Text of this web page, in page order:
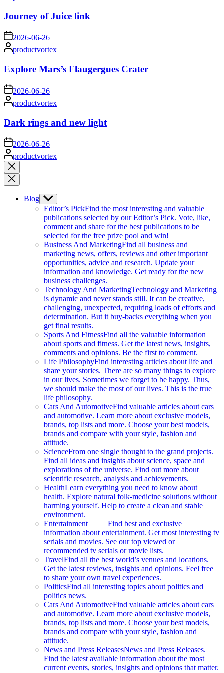
Journey of Juice link
on2026-06-26
Posted
by
productvortex
Explore Mars’s Flaugergues Crater
on 2026-06-26
Posted
by
productvortex
Dark rings and new light
on 2026-06-26
Posted
by
productvortex
Close
search
Blog Show
sub
menu
Editor’s PickFind the most interesting and valuable
publications selected by our Editor’s Pick. Vote, like,
comment and share for the best publications to be
selected for the free prize pool and win!
Business And MarketingFind all business and
marketing news, offers, reviews and other important
opportunities, advice and research. Update your
information and knowledge. Get ready for the new
business challenges.
Technology And MarketingTechnology and Marketing
is dynamic and never stands still. It can be creative,
challenging, unexpected, requiring loads of efforts and
determination. But it buy-backs everything when you
get final results.
Sports And FitnessFind all the valuable information
about sports and fitness. Get the latest news, insights,
comments and opinions. Be the first to comment.
Life PhilosophyFind interesting articles about life and
share your stories. There are so many things to explore
in our lives. Sometimes we forget to be happy. Thus,
we should make the most of our lives. This is the true
life philosophy.
Cars And AutomotiveFind valuable articles about cars
and automotive. Learn more about exclusive models,
brands, top lists and more. Choose your best models,
brands and compare with your style, fashion and
attitude.
ScienceFrom one single thought to the grand projects.
Find all ideas and insights about science, space and
explorations of the universe. Find out more about
scientific research, analysis and achievements.
HealthLearn everything you need to know about
health. Explore natural folk-medicine solutions without
harming yourself. Help to create a clean and stable
environment.
Entertainment Find best and exclusive
information about entertainment. Get most interesting tv
serials and movies. See our top viewed or
recommended tv serials or movie lists.
TravelFind all the best world’s venues and locations.
Get the latest reviews, insights and opinions. Feel free
to share your own travel experiences.
PoliticsFind all interesting topics about politics and
politics news.
Cars And AutomotiveFind valuable articles about cars
and automotive. Learn more about exclusive models,
brands, top lists and more. Choose your best models,
brands and compare with your style, fashion and
attitude.
News and Press ReleasesNews and Press Releases.
Find the latest available information about the most
current events, stories, insights and opinions that matter.